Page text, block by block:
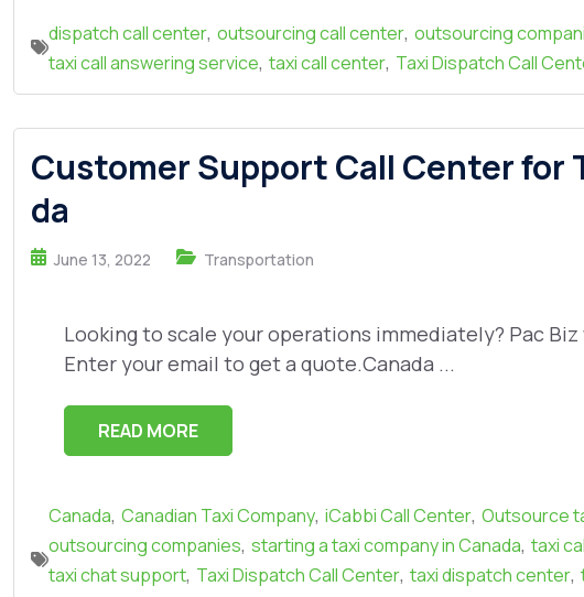
dispatch call center, outsourcing call center, outsourcing
taxi call answering service, taxi call center, Taxi Dispatch Call
Customer Support Call Center for
da
June 13, 2022 Transportation
Looking to scale your operations immediately? Pac
Enter your email to get a quote.Canada ...
READ MORE
Canada, Canadian Taxi Company, iCabbi Call Center, Outsource
outsourcing companies, starting a taxi company in Canada, taxi
taxi chat support, Taxi Dispatch Call Center, taxi dispatch center,